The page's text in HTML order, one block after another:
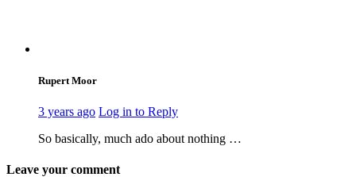
Rupert Moor
3 years ago Log in to Reply
So basically, much ado about nothing …
Leave your comment